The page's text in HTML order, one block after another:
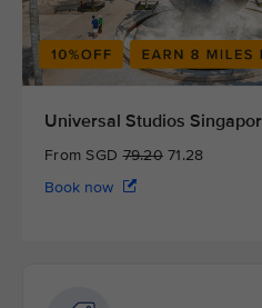
Universal Studios
From SGD79.2071.28
Book now